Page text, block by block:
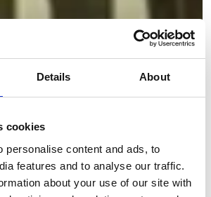
Details About
cookies
personalise content and ads, to
features and to analyse our traffic.
about your use of our site with